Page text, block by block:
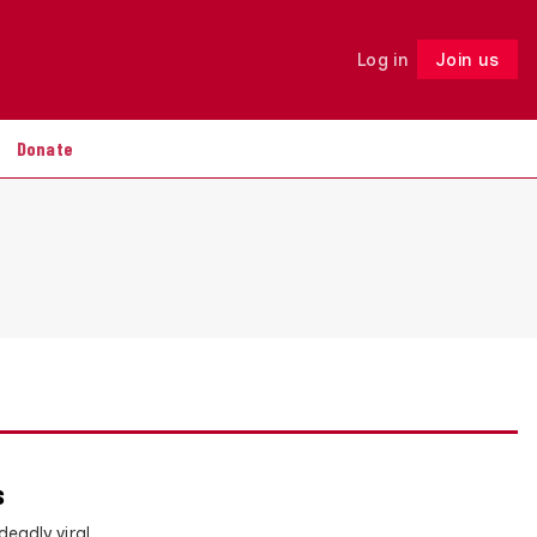
Log in Join us
Donate
Follow